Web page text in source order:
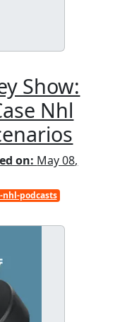
Show:
Nhl
on: May 08,
nhl-podcasts